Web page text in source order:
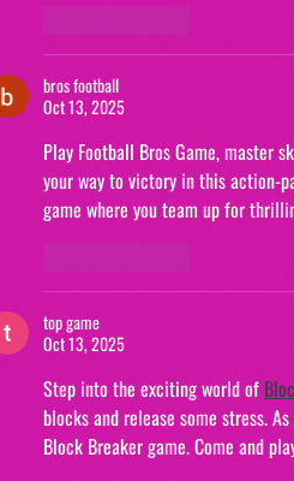
bros football
Oct 13, 2025
Play Football Bros Game, master
your way to victory in this action-
game where you team up for
top game
Oct 13, 2025
Step into the exciting world of
blocks and release some stress.
Block Breaker game. Come and